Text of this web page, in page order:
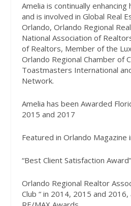
Amelia is continually
and is involved in Global Real
Orlando, Orlando Regional
National Association of
of Realtors, Member of the
Orlando Regional Chamber of
Toastmasters International
Network.
Amelia has been Awarded
2015 and 2017
Featured in Orlando Magazine
“Best Client Satisfaction
Orlando Regional Realtor
Club “ in 2014, 2015 and